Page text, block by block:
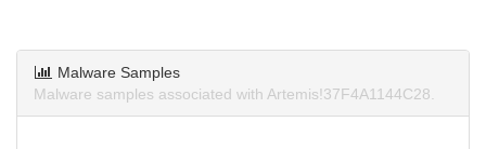
Malware Samples
Malware samples associated with Artemis!37F4A1144C28.